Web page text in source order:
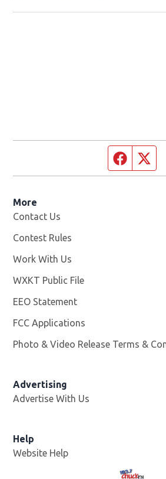
More
Contact Us
Contest Rules
Work With Us
WXKT Public File
EEO Statement
FCC Applications
Photo & Video Release Terms &
Advertising
Advertise With Us
Help
Website Help